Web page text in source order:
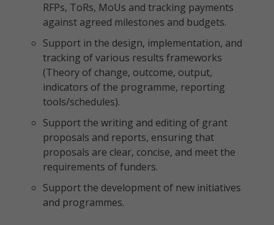
RFPs, ToRs, MoUs and tracking payments
against agreed milestones and budgets.
Support in the design, implementation, and
tracking of various results frameworks
(Theory of change, outcome, output,
indicators of the programme, reporting
tools/schedules).
Support the writing and editing of grant
proposals and reports, ensuring that
proposals are clear, concise, and meet the
requirements of funders.
Support the development of new initiatives
and programmes.